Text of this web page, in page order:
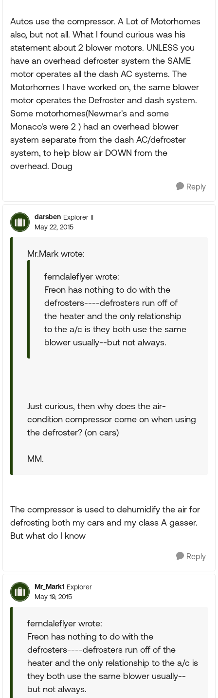
Autos use the compressor. A Lot of Motorhomes
also, but not all. What I found curious was his
statement about 2 blower motors. UNLESS you
have an overhead defroster system the SAME
motor operates all the dash AC systems. The
Motorhomes I have worked on, the same blower
motor operates the Defroster and dash system.
Some motorhomes(Newmar's and some
Monaco's were 2 ) had an overhead blower
system separate from the dash AC/defroster
system, to help blow air DOWN from the
overhead. Doug
Reply
darsben Explorer II
May 22, 2015
Mr.Mark wrote:
ferndaleflyer wrote:
Freon has nothing to do with the
defrosters----defrosters run off of
the heater and the only relationship
to the a/c is they both use the same
blower usually--but not always.
Just curious, then why does the air-
condition compressor come on when using
the defroster? (on cars)
MM.
The compressor is used to dehumidify the air for
defrosting both my cars and my class A gasser.
But what do I know
Reply
Mr_Mark1 Explorer
May 19, 2015
ferndaleflyer wrote:
Freon has nothing to do with the
defrosters----defrosters run off of the
heater and the only relationship to the a/c is
they both use the same blower usually--
but not always.